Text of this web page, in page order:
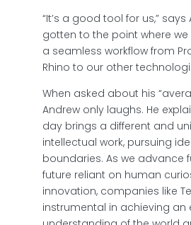
“It’s a good tool for us,” says
gotten to the point where
a seamless workflow from
Rhino to our other
When asked about his
Andrew only laughs. He
day brings a different and
intellectual work, pursuing
boundaries. As we advance
future reliant on human
innovation, companies like
instrumental in achieving an